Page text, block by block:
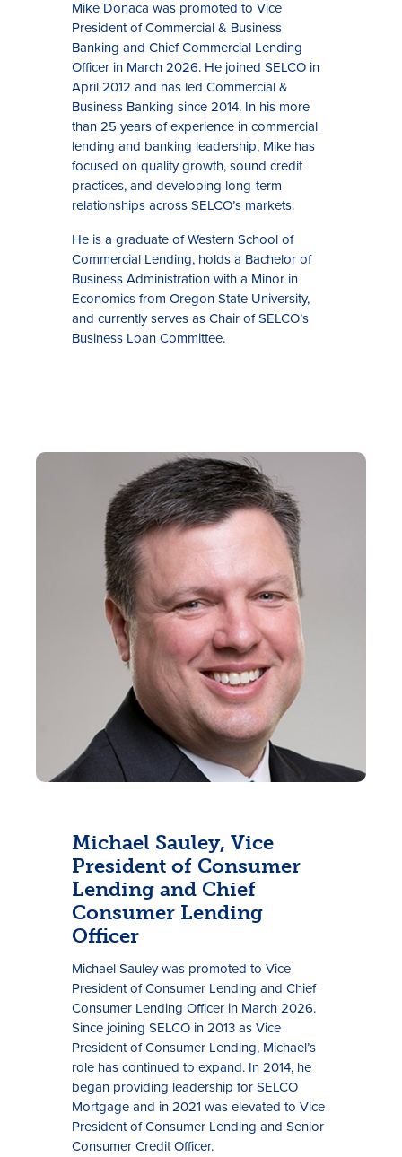
Mike Donaca was promoted to Vice
President of Commercial & Business
Banking and Chief Commercial Lending
Officer in March 2026. He joined SELCO in
April 2012 and has led Commercial &
Business Banking since 2014. In his more
than 25 years of experience in commercial
lending and banking leadership, Mike has
focused on quality growth, sound credit
practices, and developing long-term
relationships across SELCO’s markets.
He is a graduate of Western School of
Commercial Lending, holds a Bachelor of
Business Administration with a Minor in
Economics from Oregon State University,
and currently serves as Chair of SELCO’s
Business Loan Committee.
Michael Sauley, Vice
President of Consumer
Lending and Chief
Consumer Lending
Officer
Michael Sauley was promoted to Vice
President of Consumer Lending and Chief
Consumer Lending Officer in March 2026.
Since joining SELCO in 2013 as Vice
President of Consumer Lending, Michael’s
role has continued to expand. In 2014, he
began providing leadership for SELCO
Mortgage and in 2021 was elevated to Vice
President of Consumer Lending and Senior
Consumer Credit Officer.